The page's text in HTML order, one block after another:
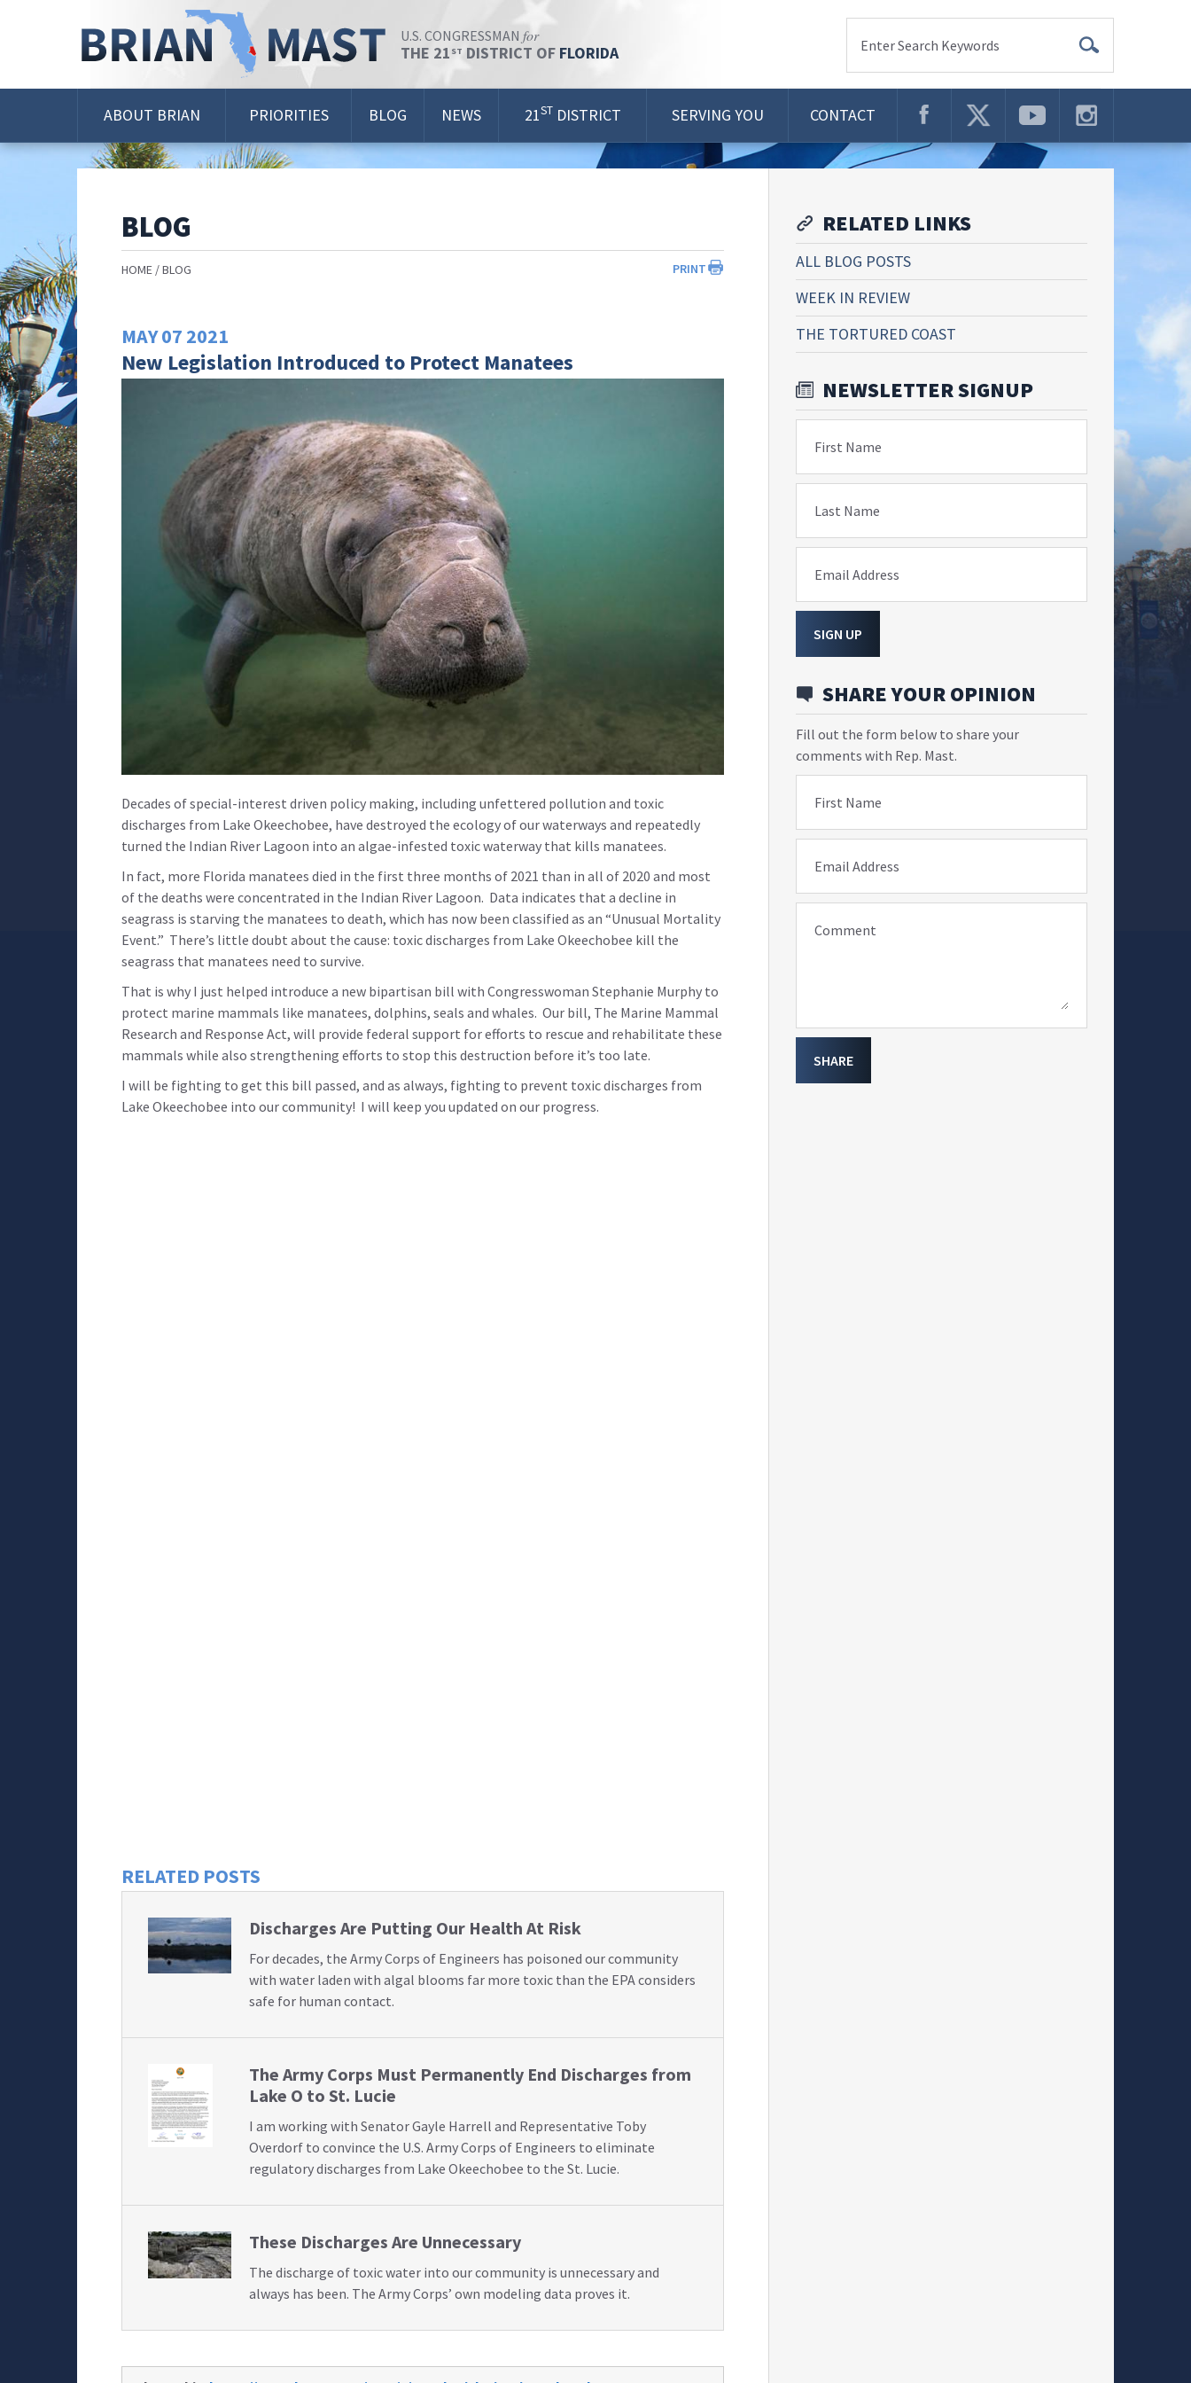
U.S. CONGRESSMAN for
THE 21 ST DISTRICT OF FLORIDA Enter Search Keywords
ABOUT BRIAN PRIORITIES BLOG NEWS 21ST DISTRICT SERVING YOU CONTACT
BLOG
PRINT
HOME BLOG
MAY07 2021
New Legislation Introduced to Protect Manatees
Decades of special-interest driven policy making, including unfettered pollution and toxic
discharges from Lake Okeechobee, have destroyed the ecology of our waterways and repeatedly
turned the Indian River Lagoon into an algae-infested toxic waterway that kills manatees.
In fact, more Florida manatees died in the first three months of 2021 than in all of 2020 and most
of the deaths were concentrated in the Indian River Lagoon. Data indicates that a decline in
seagrass is starving the manatees to death, which has now been classified as an “Unusual Mortality
Event.” There’s little doubt about the cause: toxic discharges from Lake Okeechobee kill the
seagrass that manatees need to survive.
That is why I just helped introduce a new bipartisan bill with Congresswoman Stephanie Murphy to
protect marine mammals like manatees, dolphins, seals and whales. Our bill, The Marine Mammal
Research and Response Act, will provide federal support for efforts to rescue and rehabilitate these
mammals while also strengthening efforts to stop this destruction before it’s too late.
I will be fighting to get this bill passed, and as always, fighting to prevent toxic discharges from
Lake Okeechobee into our community! I will keep you updated on our progress.
RELATED POSTS
Discharges Are Putting Our Health At Risk
For decades, the Army Corps of Engineers has poisoned our community
with water laden with algal blooms far more toxic than the EPA considers
safe for human contact.
The Army Corps Must Permanently End Discharges from
Lake O to St. Lucie
I am working with Senator Gayle Harrell and Representative Toby
Overdorf to convince the U.S. Army Corps of Engineers to eliminate
regulatory discharges from Lake Okeechobee to the St. Lucie.
These Discharges Are Unnecessary
The discharge of toxic water into our community is unnecessary and
always has been. The Army Corps’ own modeling data proves it.
RELATED LINKS
ALL BLOG POSTS
WEEK IN REVIEW
THE TORTURED COAST
NEWSLETTER SIGNUP
First Name
Last Name
Email Address
SIGN UP
SHARE YOUR OPINION
Fill out the form below to share your
comments with Rep. Mast.
First Name
Email Address
Comment
SHARE